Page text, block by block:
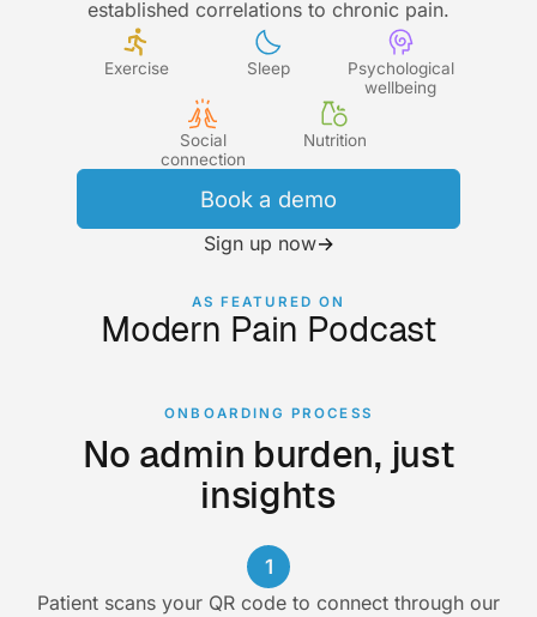
established correlations to chronic pain.
Exercise Sleep
Psychological
wellbeing
Social
connection
Nutrition
Book a demo
Sign up now→
AS FEATURED ON
Modern Pain Podcast
ONBOARDING PROCESS
No admin burden, just
insights
1
Patient scans your QR code to connect through our